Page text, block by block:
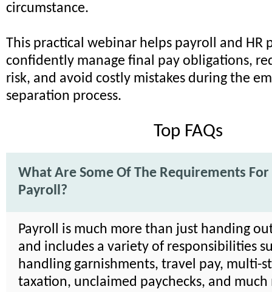
circumstance.
This practical webinar helps payroll and HR
confidently manage final pay obligations,
risk, and avoid costly mistakes during the
separation process.
Top FAQs
What Are Some Of The Requirements
Payroll?
Payroll is much more than just handing
and includes a variety of responsibilities
handling garnishments, travel pay, multi-
taxation, unclaimed paychecks, and much